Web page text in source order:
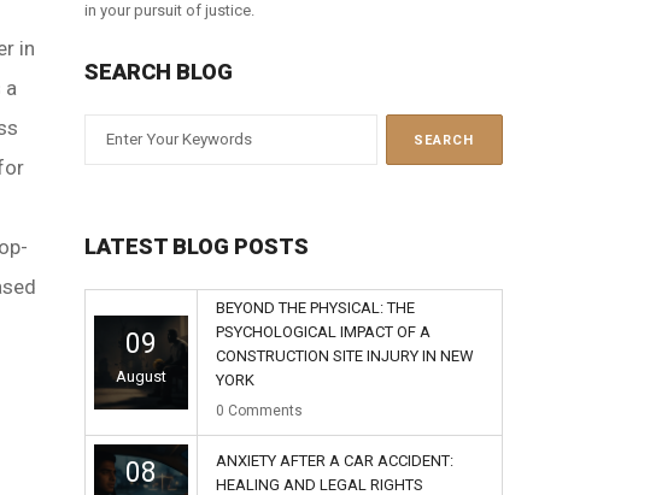
in
a
in your pursuit of justice.
SEARCH BLOG
LATEST BLOG POSTS
09
August
BEYOND THE PHYSICAL: THE
PSYCHOLOGICAL IMPACT OF A
CONSTRUCTION SITE INJURY IN NEW
YORK
0 Comments
08
ANXIETY AFTER A CAR ACCIDENT:
HEALING AND LEGAL RIGHTS